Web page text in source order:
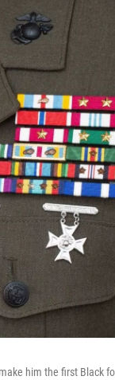
him the first Black